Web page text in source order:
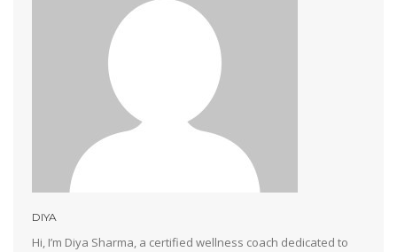
DIYA
Hi, I’m Diya Sharma, a certified wellness coach dedicated to